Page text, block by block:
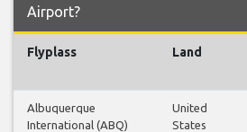
Airport?
Flyplass Land
Albuquerque
International (ABQ)
United
States